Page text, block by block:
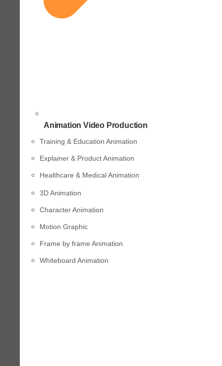
Animation Video Production
Training & Education Animation
Explainer & Product Animation
Healthcare & Medical Animation
3D Animation
Character Animation
Motion Graphic
Frame by frame Animation
Whiteboard Animation